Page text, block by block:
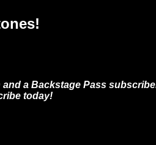
and a Backstage Pass
today!